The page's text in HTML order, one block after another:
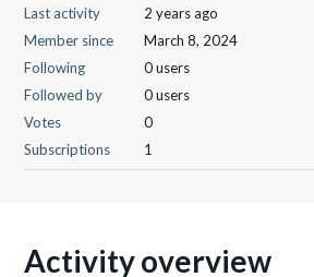
Last activity
2 years ago
Member since
March 8, 2024
Following
0 users
Followed by
0 users
Votes
0
Subscriptions
1
Activity overview